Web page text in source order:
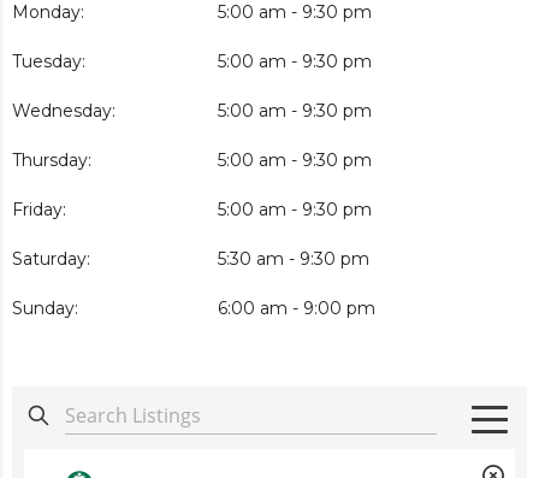
Monday: 5:00 am - 9:30 pm
Tuesday: 5:00 am - 9:30 pm
Wednesday: 5:00 am - 9:30 pm
Thursday: 5:00 am - 9:30 pm
Friday: 5:00 am - 9:30 pm
Saturday: 5:30 am - 9:30 pm
Sunday: 6:00 am - 9:00 pm